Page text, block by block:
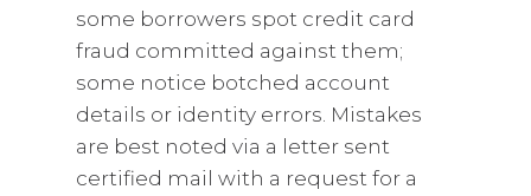
some borrowers spot credit card
fraud committed against them;
some notice botched account
details or identity errors. Mistakes
are best noted via a letter sent
certified mail with a request for a